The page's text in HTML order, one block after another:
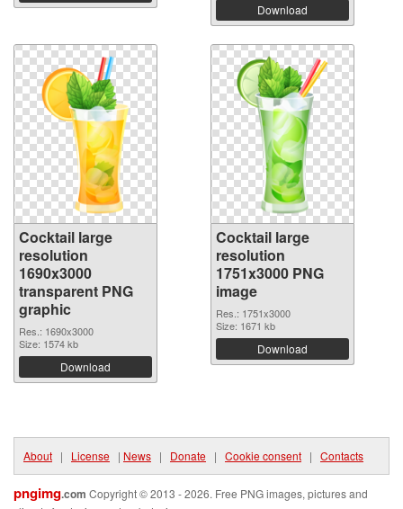
Download
Cocktail large
resolution
1690x3000
transparent PNG
graphic
Res.: 1690x3000
Size: 1574 kb
Download
Cocktail large
resolution
1751x3000 PNG
image
Res.: 1751x3000
Size: 1671 kb
Download
About | License | News | Donate | Cookie consent | Contacts
pngimg.com Copyright © 2013 - 2026. Free PNG images, pictures and